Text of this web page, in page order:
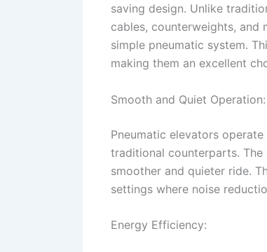
saving design. Unlike
cables, counterweights, and
simple pneumatic system.
making them an excellent
Smooth and Quiet Operation:
Pneumatic elevators
traditional counterparts.
smoother and quieter ride.
settings where noise
Energy Efficiency: